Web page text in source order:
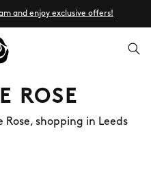
and enjoy exclusive offers!
ROSE
Rose, shopping in Leeds